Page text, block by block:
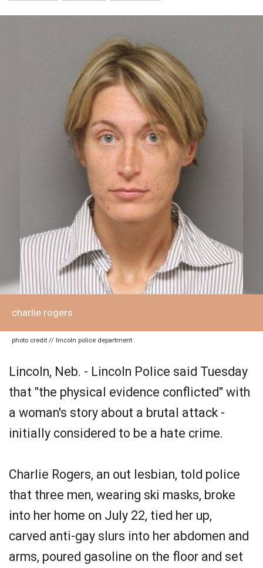
charlie rogers
photo credit // lincoln police department
Lincoln, Neb. - Lincoln Police said Tuesday
that "the physical evidence conflicted" with
a woman's story about a brutal attack -
initially considered to be a hate crime.
Charlie Rogers, an out lesbian, told police
that three men, wearing ski masks, broke
into her home on July 22, tied her up,
carved anti-gay slurs into her abdomen and
arms, poured gasoline on the floor and set